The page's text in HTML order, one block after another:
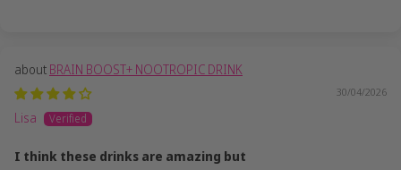
BRAIN BOOST+ NOOTROPIC DRINK
30/04/2026
Lisa
I think these drinks are amazing but